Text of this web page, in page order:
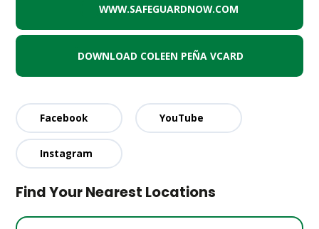
WWW.SAFEGUARDNOW.COM
DOWNLOAD COLEEN PEÑA VCARD
Facebook YouTube
Instagram
Find Your Nearest Locations